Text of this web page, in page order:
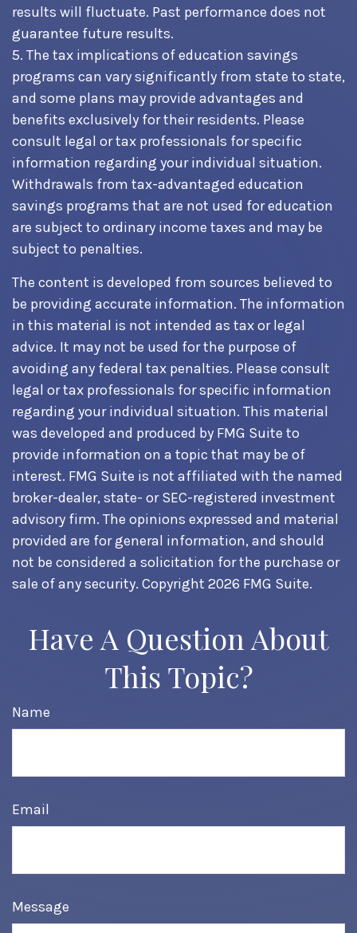
results will fluctuate. Past performance does not
guarantee future results.
5. The tax implications of education savings
programs can vary significantly from state to state,
and some plans may provide advantages and
benefits exclusively for their residents. Please
consult legal or tax professionals for specific
information regarding your individual situation.
Withdrawals from tax-advantaged education
savings programs that are not used for education
are subject to ordinary income taxes and may be
subject to penalties.
The content is developed from sources believed to
be providing accurate information. The information
in this material is not intended as tax or legal
advice. It may not be used for the purpose of
avoiding any federal tax penalties. Please consult
legal or tax professionals for specific information
regarding your individual situation. This material
was developed and produced by FMG Suite to
provide information on a topic that may be of
interest. FMG Suite is not affiliated with the named
broker-dealer, state- or SEC-registered investment
advisory firm. The opinions expressed and material
provided are for general information, and should
not be considered a solicitation for the purchase or
sale of any security. Copyright 2026 FMG Suite.
Have A Question About
This Topic?
Name
Email
Message